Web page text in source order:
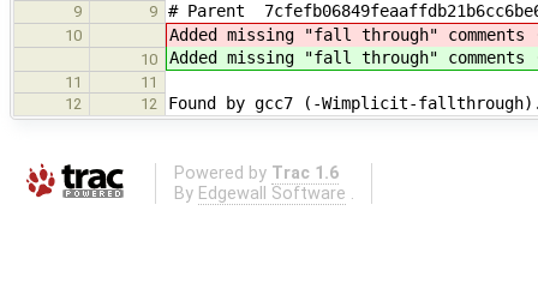
9 9 # Parent
10 Added missing "fall through"
10 Added missing "fall through"
11
11
12
12 Found by gcc7 (-Wimplicit-
Powered by Trac 1.6
By Edgewall Software .